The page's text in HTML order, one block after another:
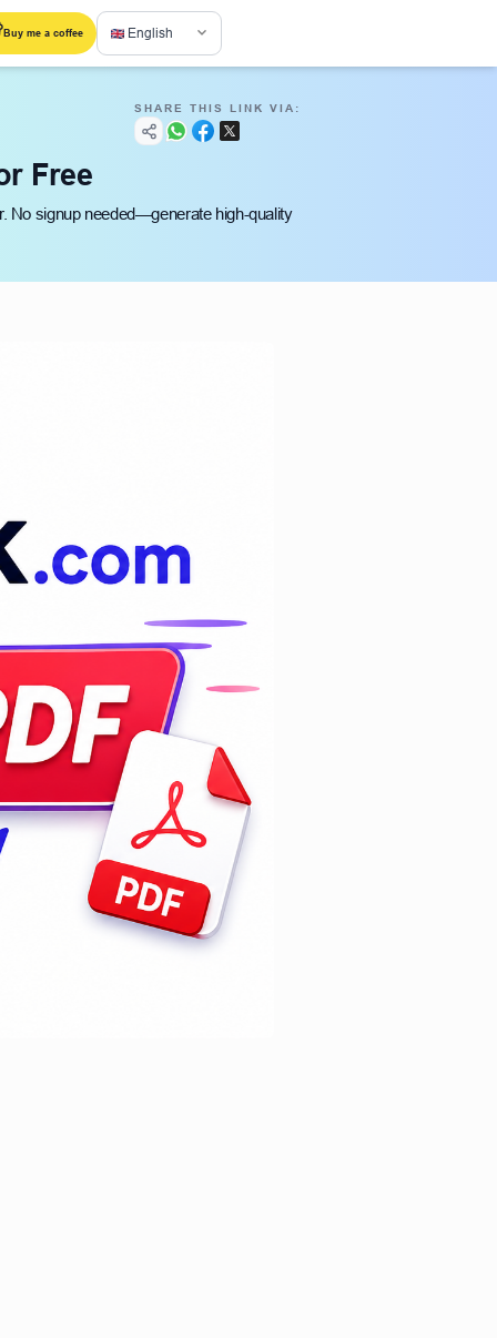
Buy me a coffee English
SHARE THIS LINK VIA:
Free
No signup needed—generate high-quality